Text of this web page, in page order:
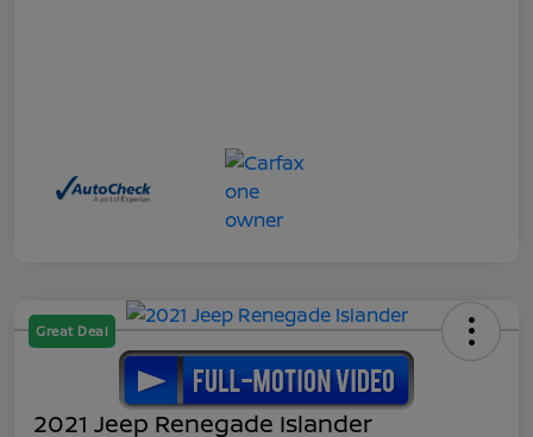
Great Deal
2021 Jeep Renegade Islander